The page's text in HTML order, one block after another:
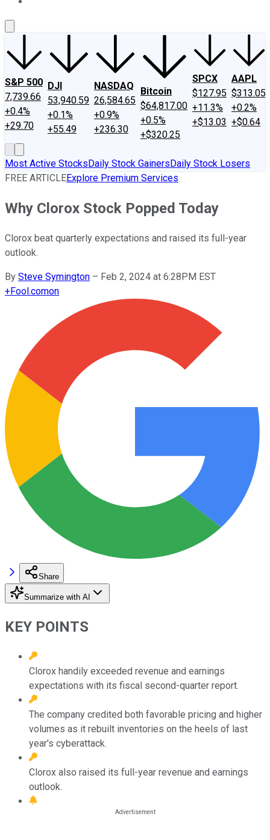
S&P 500
7,739.66
+0.4%
+29.70
DJI
53,940.59
+0.1%
+55.49
NASDAQ
26,584.65
+0.9%
+236.30
Bitcoin
$64,817.00
+0.5%
+$320.25
SPCX
$127.95
+11.3%
+$13.03
AAPL
$313.05
+0.2%
+$0.64
Most Active StocksDaily Stock GainersDaily Stock Losers
FREE ARTICLEExplore Premium Services
Why Clorox Stock Popped Today
Clorox beat quarterly expectations and raised its full-year
outlook.
By Steve Symington – Feb 2, 2024 at 6:28PM EST
+Fool.comon
Share
Summarize with AI
KEY POINTS
Clorox handily exceeded revenue and earnings
expectations with its fiscal second-quarter report.
The company credited both favorable pricing and higher
volumes as it rebuilt inventories on the heels of last
year's cyberattack.
Clorox also raised its full-year revenue and earnings
outlook.